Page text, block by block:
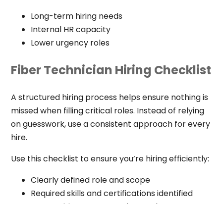
Long-term hiring needs
Internal HR capacity
Lower urgency roles
Fiber Technician Hiring Checklist
A structured hiring process helps ensure nothing is
missed when filling critical roles. Instead of relying
on guesswork, use a consistent approach for every
hire.
Use this checklist to ensure you’re hiring efficiently:
Clearly defined role and scope
Required skills and certifications identified